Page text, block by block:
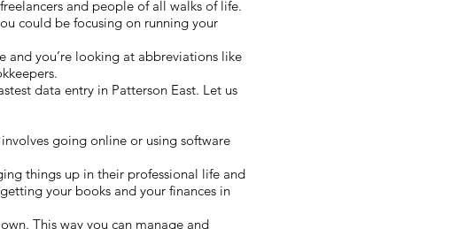
and people of all walks of life.
could be focusing on running your
and you’re looking at abbreviations like
data entry in Patterson East. Let us
going online or using software
things up in their professional life and
your books and your finances in
This way you can manage and